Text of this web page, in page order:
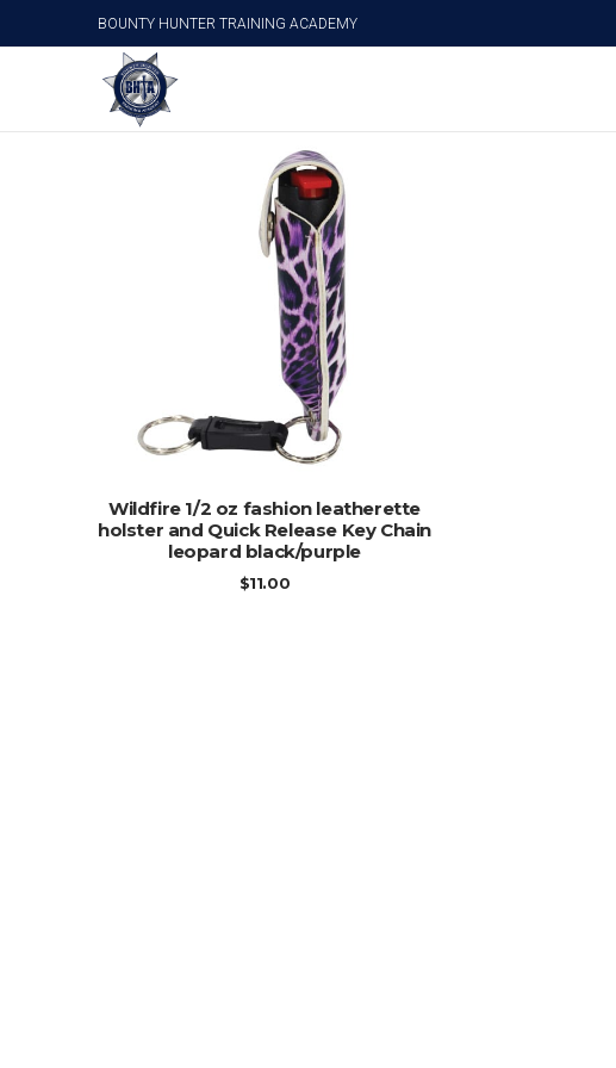
BOUNTY HUNTER TRAINING ACADEMY
Wildfire Pepper Spray
ADD TO CART
Wildfire 1/2 oz fashion leatherette
holster and Quick Release Key Chain
leopard black/purple
$11.00